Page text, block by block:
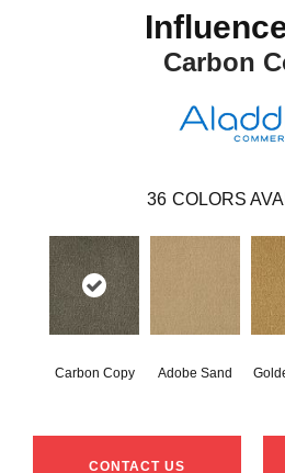
Carbon
36 COLORS
Carbon Copy Adobe Sand
CONTACT US